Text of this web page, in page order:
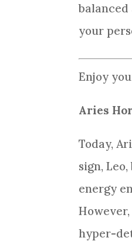
your
Enjoy
Aries
Today,
sign,
energy
hyper-